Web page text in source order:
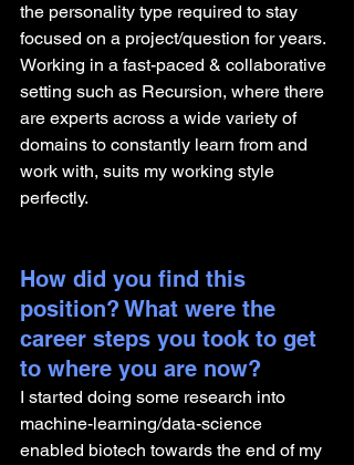
the personality type required to stay
focused on a project/question for years.
Working in a fast-paced & collaborative
setting such as Recursion, where there
are experts across a wide variety of
domains to constantly learn from and
work with, suits my working style
perfectly.
How did you find this
position? What were the
career steps you took to get
to where you are now?
I started doing some research into
machine-learning/data-science
enabled biotech towards the end of my